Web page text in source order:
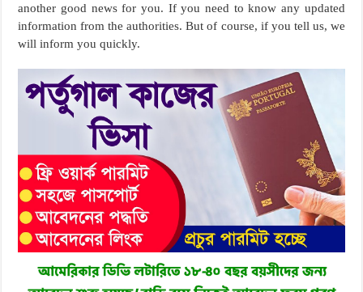
another good news for you. If you need to know any updated
information from the authorities. But of course, if you tell us, we
will inform you quickly.